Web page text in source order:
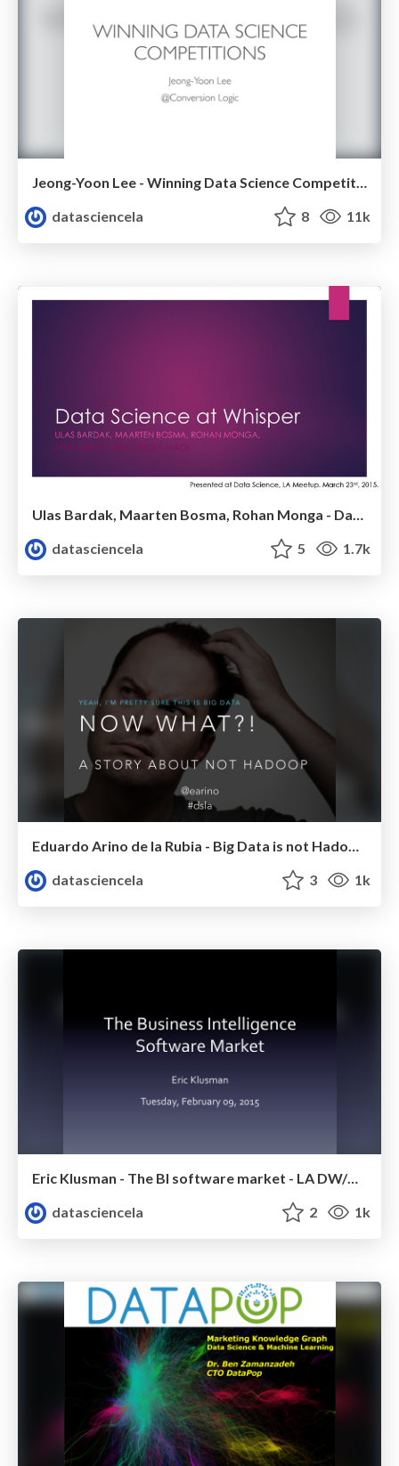
Jeong-Yoon Lee - Winning Data Science Competitions - Data Science Meetup - Oct 2015
datasciencela
8 11k
Ulas Bardak, Maarten Bosma, Rohan Monga - Data Science @Whisper - LA Data Science Meetup - March 2015
datasciencela
5 1.7k
Eduardo Arino de la Rubia - Big Data is not Hadoop - LA DW/BI/Analytics Meetup - Febr 2015
datasciencela
3 1k
Eric Klusman - The BI software market - LA DW/BI/Analytics Meetup - Febr 2015
datasciencela
2 1k